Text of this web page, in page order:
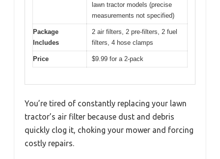
lawn tractor models (precise
measurements not specified)
Package
Includes
2 air filters, 2 pre-filters, 2 fuel
filters, 4 hose clamps
Price $9.99 for a 2-pack
You’re tired of constantly replacing your lawn
tractor’s air filter because dust and debris
quickly clog it, choking your mower and forcing
costly repairs.